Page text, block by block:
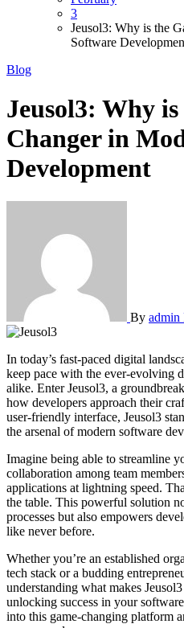
3
Jeusol3: Why is the
Software
Blog
Jeusol3: Why
Changer in
Development
By admin
In today’s fast-paced digital landscape, software development must
keep pace with the ever-evolving
alike. Enter Jeusol3, a
how developers approach their
user-friendly interface, Jeusol3
the arsenal of modern software
Imagine being able to streamline
collaboration among team
applications at lightning speed.
the table. This powerful solution
processes but also empowers
like never before.
Whether you’re an established
tech stack or a budding
understanding what makes
unlocking success in your
into this game-changing platform